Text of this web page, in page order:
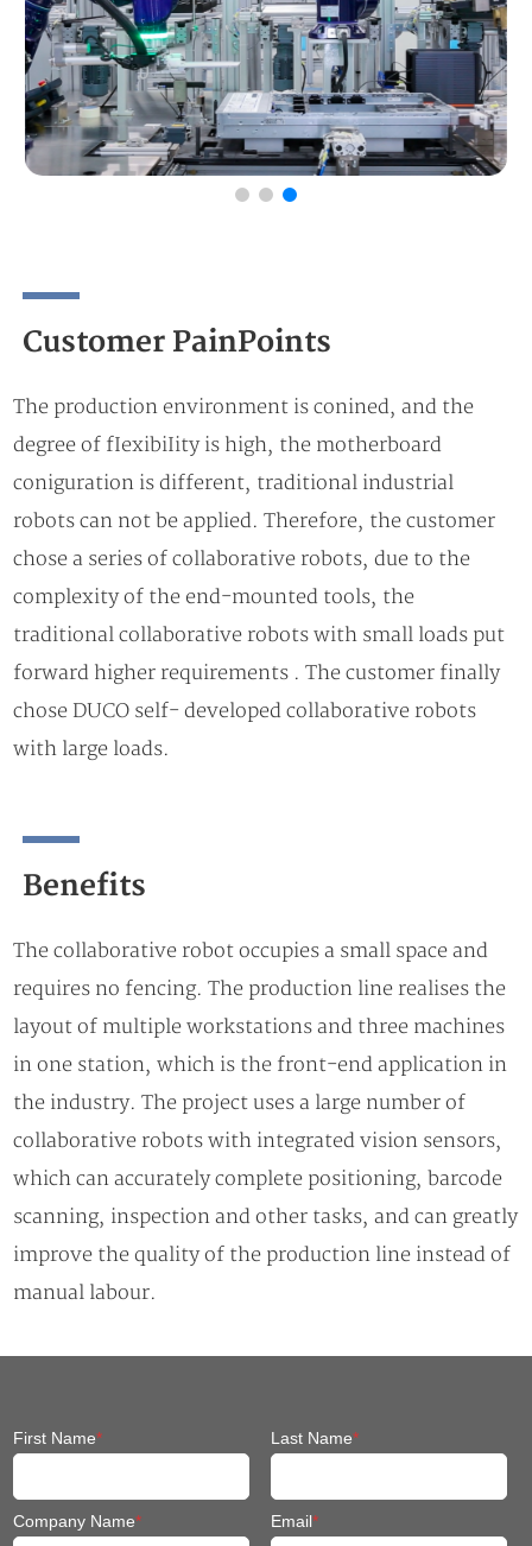
Customer PainPoints
The production environment is conined, and the
degree of fIexibiIity is high, the motherboard
coniguration is different, traditional industrial
robots can not be applied. Therefore, the customer
chose a series of collaborative robots, due to the
complexity of the end-mounted tools, the
traditional collaborative robots with small loads put
forward higher requirements . The customer finally
chose DUCO self- developed collaborative robots
with large loads.
Beneﬁts
The collaborative robot occupies a small space and
requires no fencing. The production line realises the
layout of multiple workstations and three machines
in one station, which is the front-end application in
the industry. The project uses a large number of
collaborative robots with integrated vision sensors,
which can accurately complete positioning, barcode
scanning, inspection and other tasks, and can greatly
improve the quality of the production line instead of
manual labour.
First Name* Last Name*
Company Name* Email*